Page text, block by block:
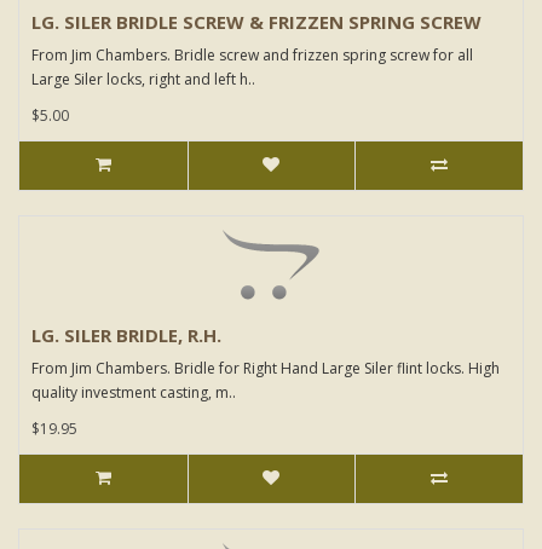
LG. SILER BRIDLE SCREW & FRIZZEN SPRING SCREW
From Jim Chambers. Bridle screw and frizzen spring screw for all
Large Siler locks, right and left h..
$5.00
LG. SILER BRIDLE, R.H.
From Jim Chambers. Bridle for Right Hand Large Siler flint locks. High
quality investment casting, m..
$19.95